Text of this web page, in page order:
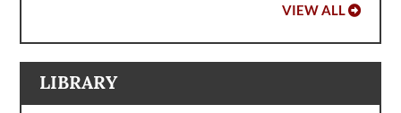
VIEW ALL
LIBRARY